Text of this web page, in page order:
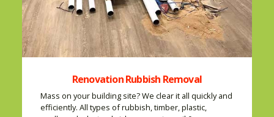
Renovation Rubbish Removal
Mass on your building site? We clear it all quickly and
efficiently. All types of rubbish, timber, plastic,